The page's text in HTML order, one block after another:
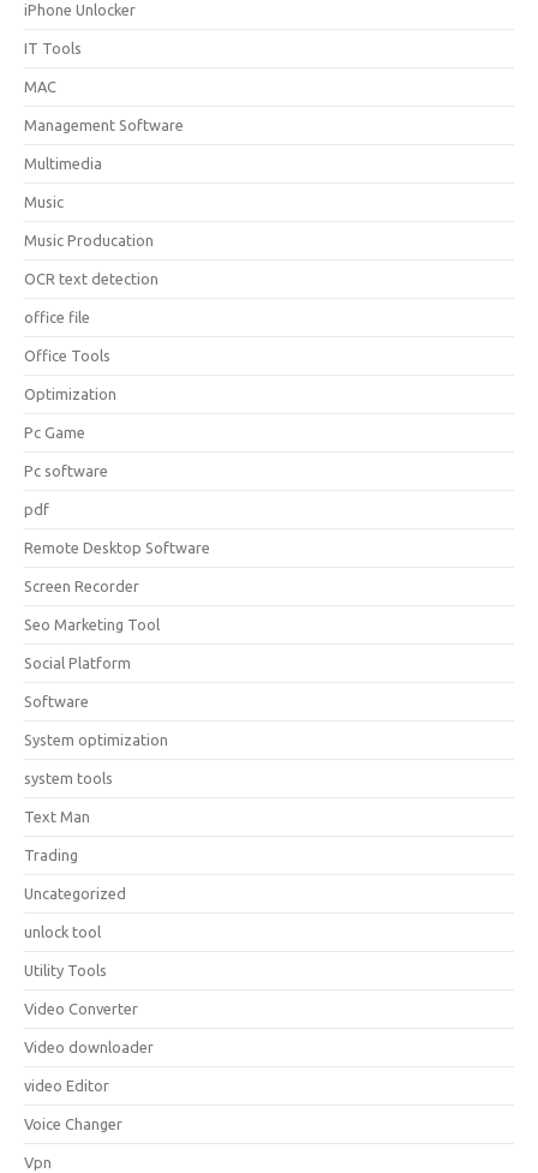
iPhone Unlocker
IT Tools
MAC
Management Software
Multimedia
Music
Music Producation
OCR text detection
office file
Office Tools
Optimization
Pc Game
Pc software
pdf
Remote Desktop Software
Screen Recorder
Seo Marketing Tool
Social Platform
Software
System optimization
system tools
Text Man
Trading
Uncategorized
unlock tool
Utility Tools
Video Converter
Video downloader
video Editor
Voice Changer
Vpn